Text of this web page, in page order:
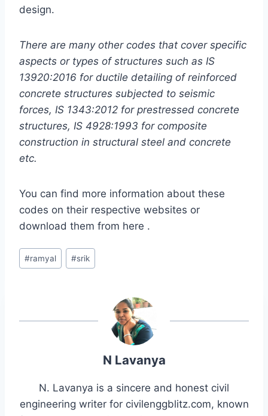
design.
There are many other codes that cover specific
aspects or types of structures such as IS
13920:2016 for ductile detailing of reinforced
concrete structures subjected to seismic
forces, IS 1343:2012 for prestressed concrete
structures, IS 4928:1993 for composite
construction in structural steel and concrete
etc.
You can find more information about these
codes on their respective websites or
download them from here .
Post
Tags:
#ramyal #srik
N Lavanya
N. Lavanya is a sincere and honest civil
engineering writer for civilenggblitz.com, known